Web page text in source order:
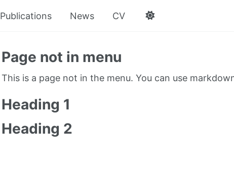
Publications News CV
Page not in menu
This is a page not in the menu. You can use
Heading 1
Heading 2